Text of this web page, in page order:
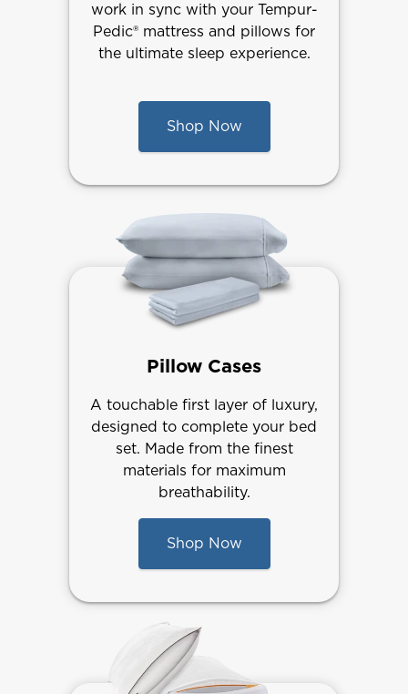
work in sync with your Tempur-
Pedic® mattress and pillows for
the ultimate sleep experience.
Shop Now
Pillow Cases
A touchable first layer of luxury,
designed to complete your bed
set. Made from the finest
materials for maximum
breathability.
Shop Now